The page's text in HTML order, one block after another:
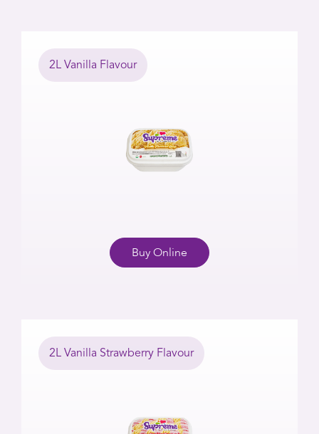
2L Vanilla Flavour
Buy Online
2L Vanilla Strawberry Flavour